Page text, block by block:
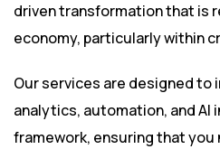
driven transformation that is
economy, particularly within
Our services are designed to
analytics, automation, and AI
framework, ensuring that